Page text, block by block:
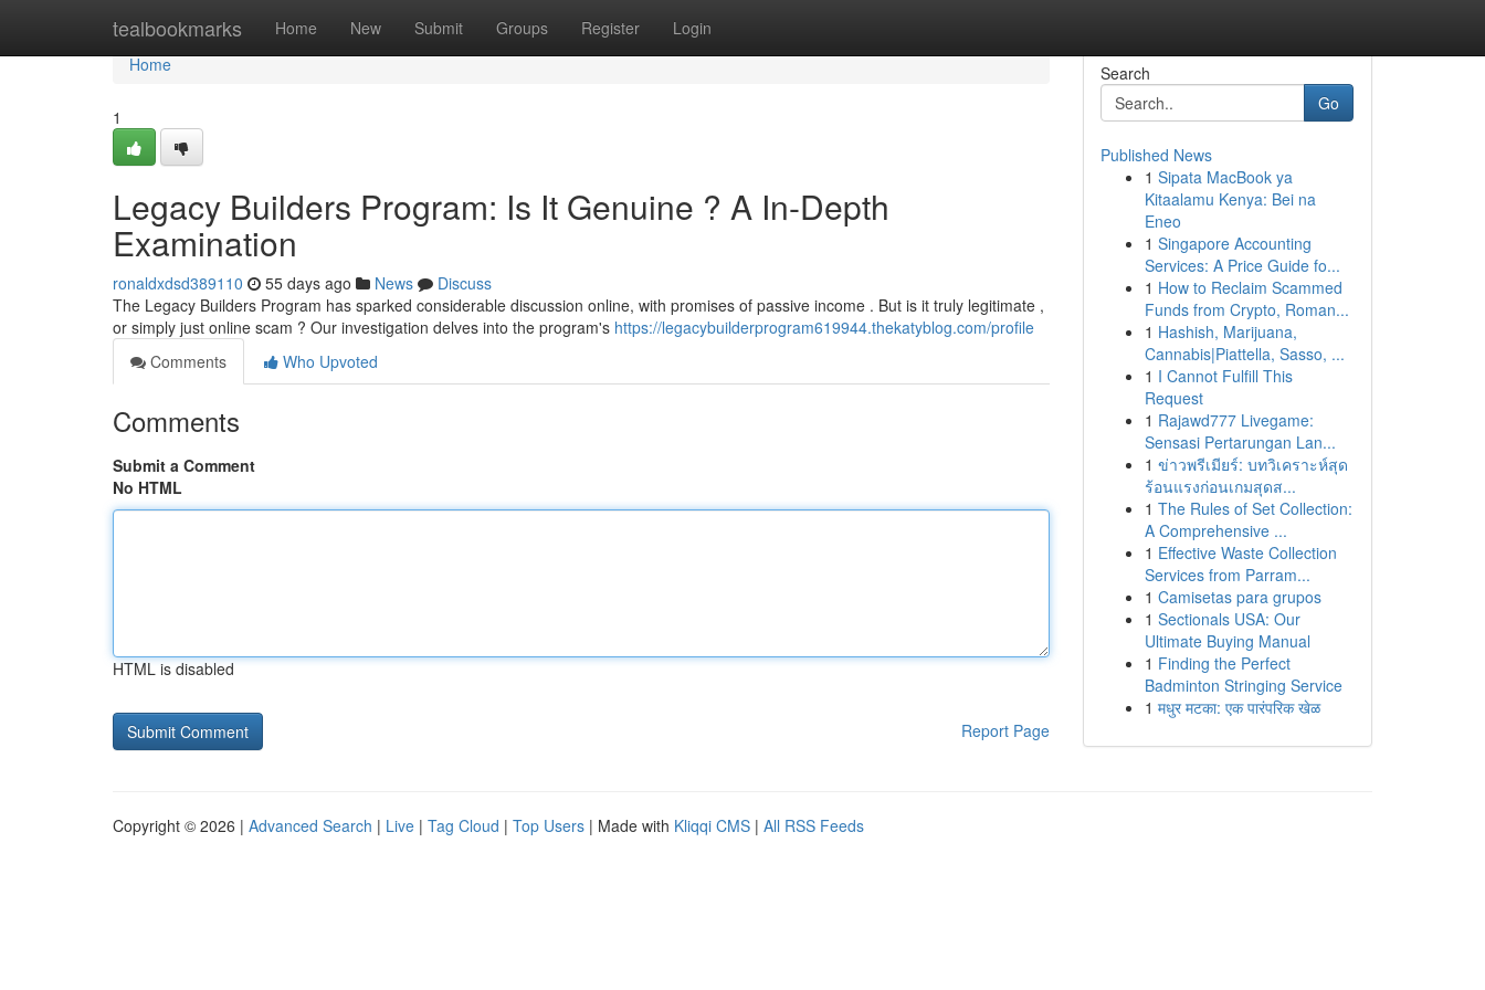
tealbookmarks Home New Submit Groups Register Login
Home
Home
1
Legacy Builders Program: Is It Genuine ? A In-Depth
Examination
ronaldxdsd389110 55 days ago News
Discuss
The Legacy Builders Program has sparked considerable discussion online, with promises of passive income . But is it truly legitimate ,
or simply just online scam ? Our investigation delves into the program's https://legacybuilderprogram619944.thekatyblog.com/profile
Comments
Who Upvoted
Comments
Submit a Comment
No HTML
HTML is disabled
Report Page
Search
Go
Published News
1 Sipata MacBook ya
Kitaalamu Kenya: Bei na
Eneo
1 Singapore Accounting
Services: A Price Guide fo...
1 How to Reclaim Scammed
Funds from Crypto, Roman...
1 Hashish, Marijuana,
Cannabis|Piattella, Sasso, ...
1 I Cannot Fulfill This
Request
1 Rajawd777 Livegame:
Sensasi Pertarungan Lan...
1 ข่าวพรีเมียร์: บทวิเคราะห์สุด
ร้อนแรงก่อนเกมสุดส...
1 The Rules of Set Collection:
A Comprehensive ...
1 Effective Waste Collection
Services from Parram...
1 Camisetas para grupos
1 Sectionals USA: Our
Ultimate Buying Manual
1 Finding the Perfect
Badminton Stringing Service
1 मधुर मटका: एक पारंपरिक खेळ
Copyright © 2026 | Advanced Search | Live | Tag Cloud | Top Users | Made with Kliqqi CMS | All RSS Feeds